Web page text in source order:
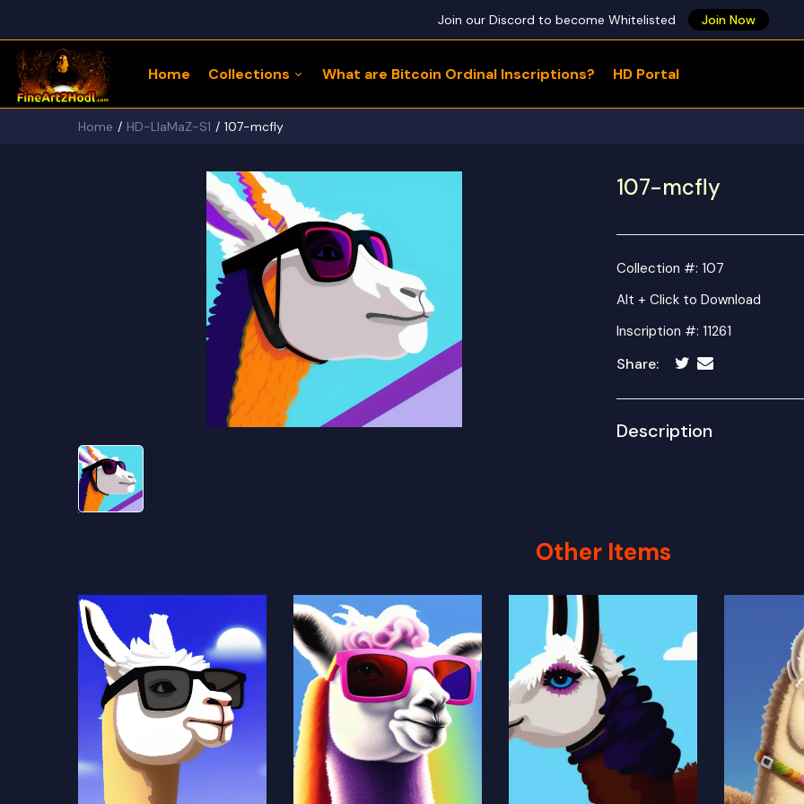
Join our Discord to become Whitelisted Join Now
Home Collections
Bitcoin Freedom Series
Physical Bitcoin Freedom
MoonPup Merch Store
What are Bitcoin Ordinal Inscriptions? HD Portal
Home HD-LlaMaZ-S1 107-mcfly
107-mcfly
Collection #: 107
Alt + Click to Download
Inscription #: 11261
Share:
Description
Other Items